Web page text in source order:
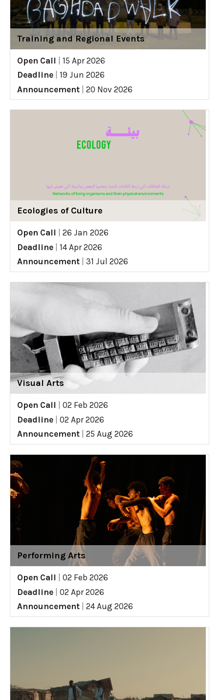
Training and Regional Events
Open Call
15 Apr 2026
Deadline
19 Jun 2026
Announcement
20 Nov 2026
Ecologies of Culture
Open Call
26 Jan 2026
Deadline
14 Apr 2026
Announcement
31 Jul 2026
Visual Arts
Open Call
02 Feb 2026
Deadline
02 Apr 2026
Announcement
25 Aug 2026
Performing Arts
Open Call
02 Feb 2026
Deadline
02 Apr 2026
Announcement
24 Aug 2026